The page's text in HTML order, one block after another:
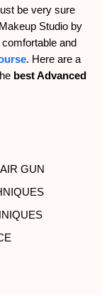
be very sure
Studio by
and
. Here are a
best Advanced
GUN